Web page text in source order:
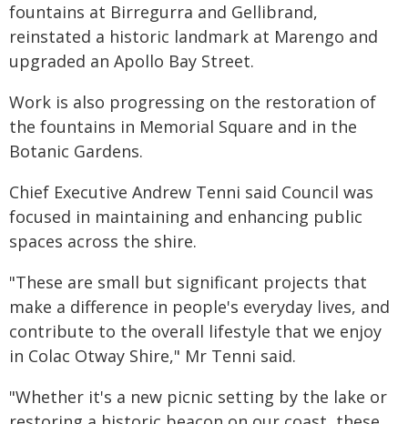
fountains at Birregurra and Gellibrand,
reinstated a historic landmark at Marengo and
upgraded an Apollo Bay Street.
Work is also progressing on the restoration of
the fountains in Memorial Square and in the
Botanic Gardens.
Chief Executive Andrew Tenni said Council was
focused in maintaining and enhancing public
spaces across the shire.
"These are small but significant projects that
make a difference in people's everyday lives, and
contribute to the overall lifestyle that we enjoy
in Colac Otway Shire," Mr Tenni said.
"Whether it's a new picnic setting by the lake or